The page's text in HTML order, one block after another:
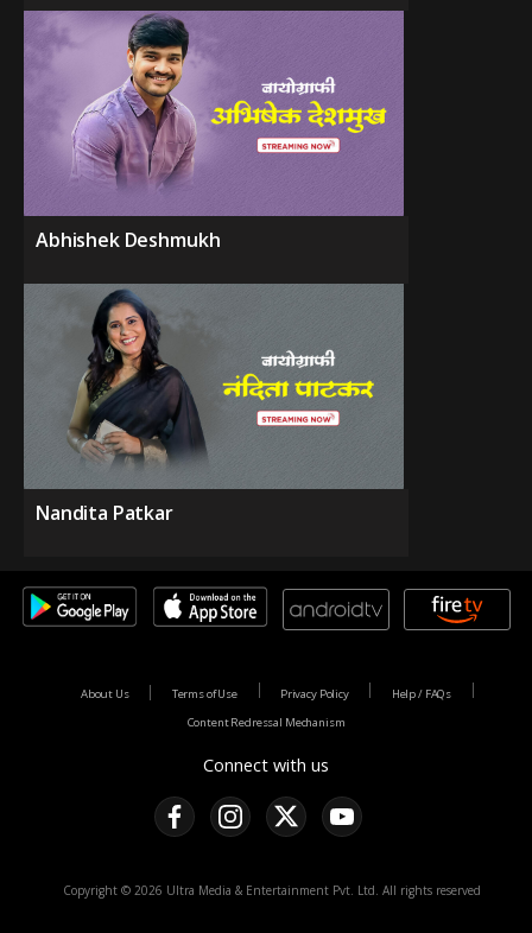
Abhishek Deshmukh
Nandita Patkar
Connect with us
About Us Terms of Use Privacy Policy
Help / FAQs
Content Redressal Mechanism
Copyright © 2026 Ultra Media & Entertainment Pvt. Ltd. All rights reserved